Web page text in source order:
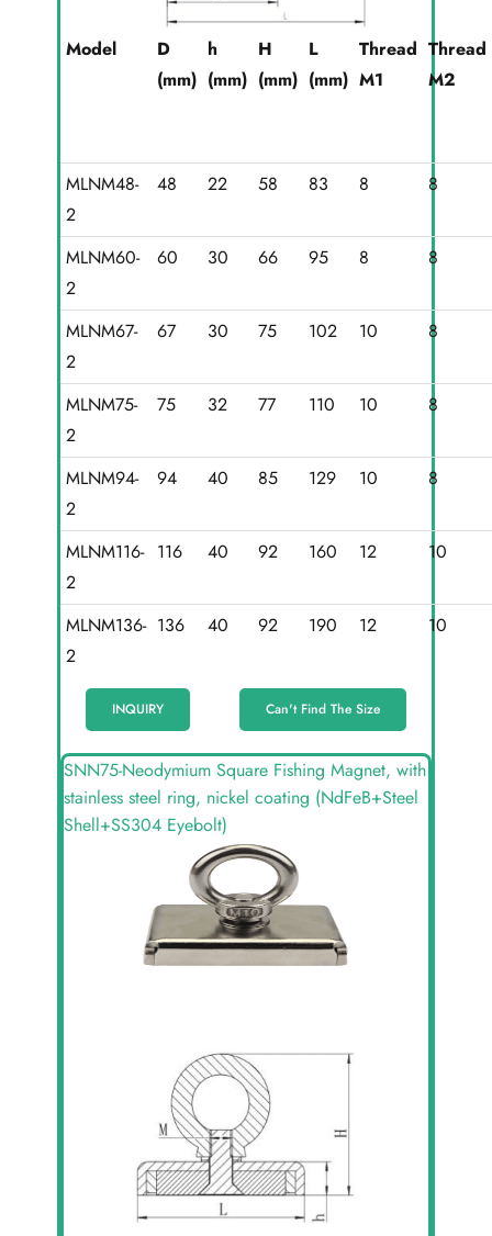
Model
D
(mm)
h
(mm)
H
(mm)
L
(mm)
Thread
M1
Thread
M2
MLNM48-
2
48 22 58 83 8 8
MLNM60-
2
60 30 66 95 8 8
MLNM67-
2
67 30 75 102 10 8
MLNM75-
2
75 32 77 110 10 8
MLNM94-
2
94 40 85 129 10 8
MLNM116-
2
116 40 92 160 12 10
MLNM136-
2
136 40 92 190 12 10
INQUIRY Can't Find The Size
SNN75-Neodymium Square Fishing Magnet, with
stainless steel ring, nickel coating (NdFeB+Steel
Shell+SS304 Eyebolt)